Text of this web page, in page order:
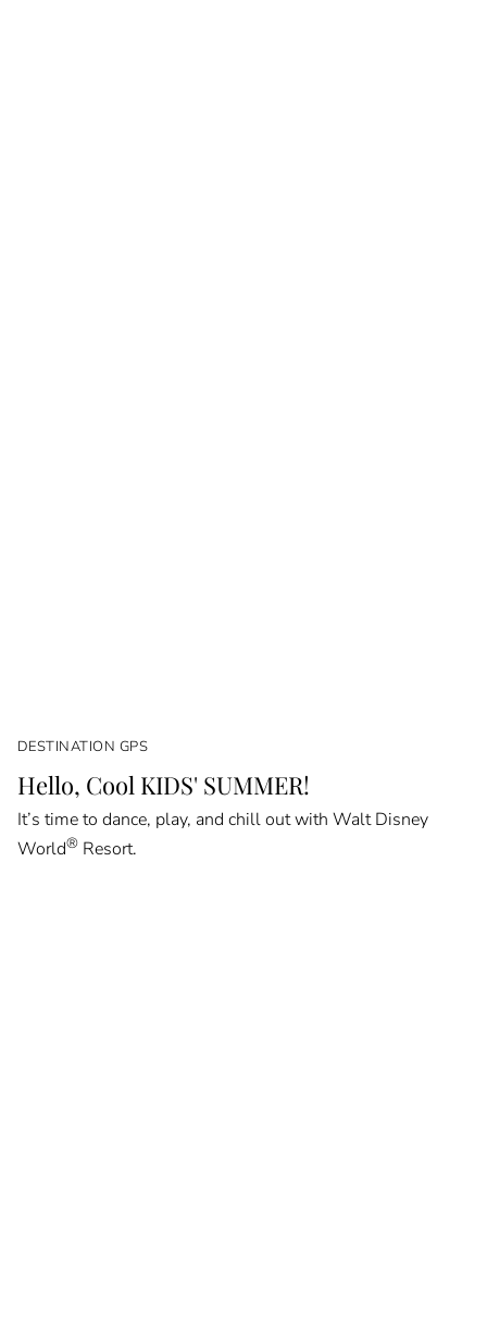
DESTINATION GPS
Hello, Cool KIDS' SUMMER!
It’s time to dance, play, and chill out with Walt Disney
World®Resort.